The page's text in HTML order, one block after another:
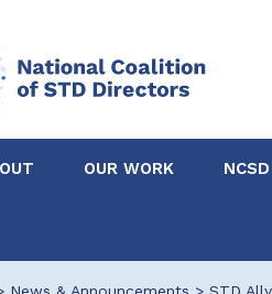
Partners
OUR WORK
News & Announcements > STD